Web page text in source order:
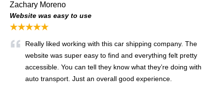
Zachary Moreno
Website was easy to use
★★★★★
Really liked working with this car shipping company. The
website was super easy to find and everything felt pretty
accessible. You can tell they know what they’re doing with
auto transport. Just an overall good experience.